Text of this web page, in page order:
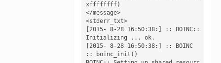
xffffffff)
</message>
<stderr_txt>
[2015- 8-28 16:50:38:] :: BOINC::
Initializing ... ok.
[2015- 8-28 16:50:38:] :: BOINC
:: boinc_init()